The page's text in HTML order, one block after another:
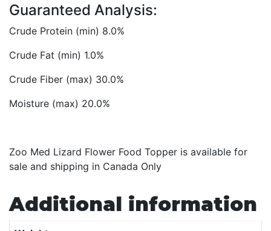
Guaranteed Analysis:
Crude Protein (min) 8.0%
Crude Fat (min) 1.0%
Crude Fiber (max) 30.0%
Moisture (max) 20.0%
Zoo Med Lizard Flower Food Topper is available for
sale and shipping in Canada Only
Additional information